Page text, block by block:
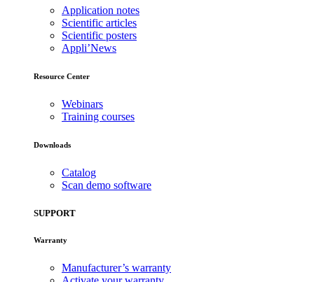
Application notes
Scientific articles
Scientific posters
Appli’News
Resource Center
Webinars
Training courses
Downloads
Catalog
Scan demo software
SUPPORT
Warranty
Manufacturer’s warranty